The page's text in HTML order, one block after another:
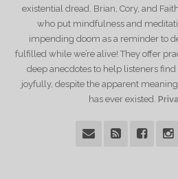
existential dread. Brian, Cory, and
who put mindfulness and
impending doom as a reminder to
fulfilled while we’re alive! They offer
deep anecdotes to help listeners
joyfully, despite the apparent
has ever existed.